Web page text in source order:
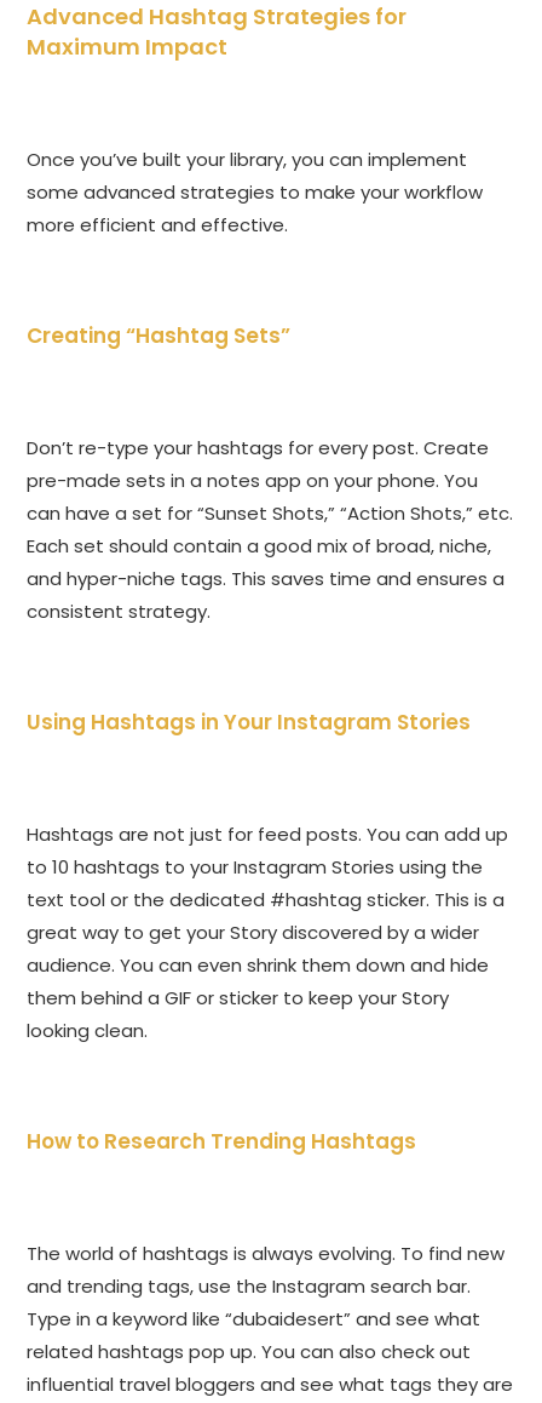
Advanced Hashtag Strategies for
Maximum Impact
Once you’ve built your library, you can implement
some advanced strategies to make your workflow
more efficient and effective.
Creating “Hashtag Sets”
Don’t re-type your hashtags for every post. Create
pre-made sets in a notes app on your phone. You
can have a set for “Sunset Shots,” “Action Shots,” etc.
Each set should contain a good mix of broad, niche,
and hyper-niche tags. This saves time and ensures a
consistent strategy.
Using Hashtags in Your Instagram Stories
Hashtags are not just for feed posts. You can add up
to 10 hashtags to your Instagram Stories using the
text tool or the dedicated #hashtag sticker. This is a
great way to get your Story discovered by a wider
audience. You can even shrink them down and hide
them behind a GIF or sticker to keep your Story
looking clean.
How to Research Trending Hashtags
The world of hashtags is always evolving. To find new
and trending tags, use the Instagram search bar.
Type in a keyword like “dubaidesert” and see what
related hashtags pop up. You can also check out
influential travel bloggers and see what tags they are